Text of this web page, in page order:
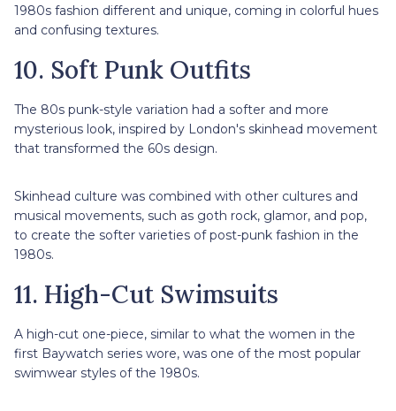
1980s fashion different and unique, coming in colorful hues
and confusing textures.
10. Soft Punk Outfits
The 80s punk-style variation had a softer and more
mysterious look, inspired by London's skinhead movement
that transformed the 60s design.
Skinhead culture was combined with other cultures and
musical movements, such as goth rock, glamor, and pop,
to create the softer varieties of post-punk fashion in the
1980s.
11. High-Cut Swimsuits
A high-cut one-piece, similar to what the women in the
first Baywatch series wore, was one of the most popular
swimwear styles of the 1980s.